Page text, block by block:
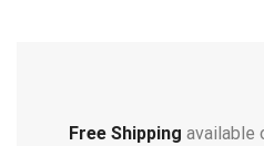
Free Shipping available